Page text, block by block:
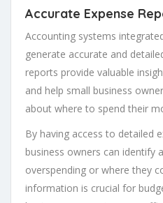
Accurate Expense
Accounting systems
generate accurate and
reports provide valuable
and help small business
about where to spend their
By having access to detailed
business owners can identify
overspending or where they
information is crucial for